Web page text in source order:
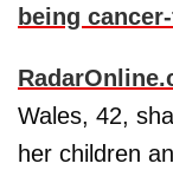
being
Wales, 42,
her children